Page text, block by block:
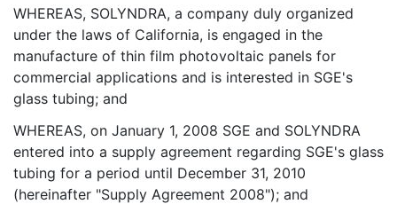
WHEREAS, SOLYNDRA, a company duly organized
under the laws of California, is engaged in the
manufacture of thin film photovoltaic panels for
commercial applications and is interested in SGE's
glass tubing; and
WHEREAS, on January 1, 2008 SGE and SOLYNDRA
entered into a supply agreement regarding SGE's glass
tubing for a period until December 31, 2010
(hereinafter "Supply Agreement 2008"); and